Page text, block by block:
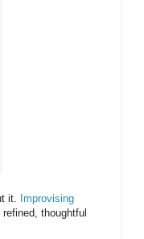
it. Improvising
thoughtful